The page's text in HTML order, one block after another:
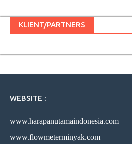
KLIENT/PARTNERS
WEBSITE :
www.harapanutamaindonesia.com
www.flowmeterminyak.com